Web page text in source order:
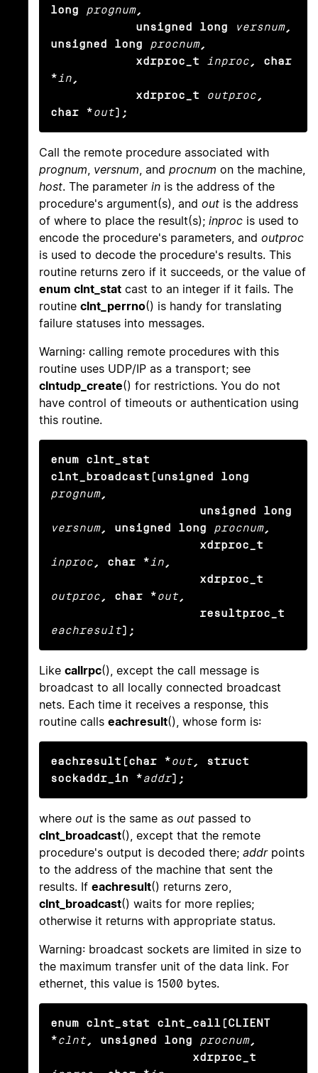
long
prognum,
            unsigned long
versnum,
unsigned long
procnum,
            xdrproc_t
inproc , char
*in ,
            xdrproc_t
outproc ,
char *out);
Call the remote procedure associated with
prognum, versnum, and procnum on the machine,
host. The parameter in is the address of the
procedure's argument(s), and out is the address
of where to place the result(s); inproc is used to
encode the procedure's parameters, and outproc
is used to decode the procedure's results. This
routine returns zero if it succeeds, or the value of
enum clnt_stat cast to an integer if it fails. The
routine clnt_perrno() is handy for translating
failure statuses into messages.
Warning: calling remote procedures with this
routine uses UDP/IP as a transport; see
clntudp_create() for restrictions. You do not
have control of timeouts or authentication using
this routine.
enum clnt_stat
clnt_broadcast(unsigned long
prognum,
                     unsigned long
versnum, unsigned long procnum,
                     xdrproc_t
inproc , char *in ,
                     xdrproc_t
outproc , char *out ,
                     resultproc_t
eachresult);
Like callrpc(), except the call message is
broadcast to all locally connected broadcast
nets. Each time it receives a response, this
routine calls eachresult(), whose form is:
eachresult(char *out , struct
sockaddr_in *addr);
where out is the same as out passed to
clnt_broadcast(), except that the remote
procedure's output is decoded there; addrpoints
to the address of the machine that sent the
results. If eachresult() returns zero,
clnt_broadcast() waits for more replies;
otherwise it returns with appropriate status.
Warning: broadcast sockets are limited in size to
the maximum transfer unit of the data link. For
ethernet, this value is 1500 bytes.
enum clnt_stat clnt_call(CLIENT
*clnt , unsigned long procnum,
                    xdrproc_t